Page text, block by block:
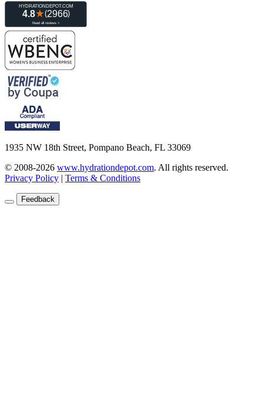
1935 NW 18th Street, Pompano Beach, FL 33069
© 2008-2026 www.hydrationdepot.com. All rights reserved.
Privacy Policy | Terms & Conditions
Feedback